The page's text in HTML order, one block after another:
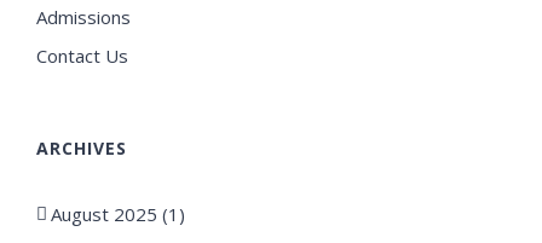
Admissions
Contact Us
ARCHIVES
August 2025 (1)